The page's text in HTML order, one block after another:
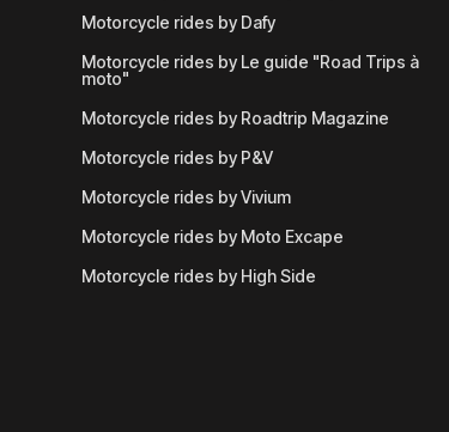
Motorcycle rides by Dafy
Motorcycle rides by Le guide "Road Trips à
moto"
Motorcycle rides by Roadtrip Magazine
Motorcycle rides by P&V
Motorcycle rides by Vivium
Motorcycle rides by Moto Excape
Motorcycle rides by High Side